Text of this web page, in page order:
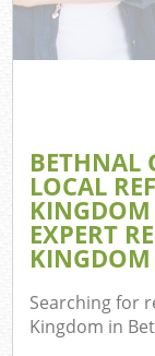
BETHNAL
LOCAL
EXPERT
KINGDOM
Searching for
Kingdom in